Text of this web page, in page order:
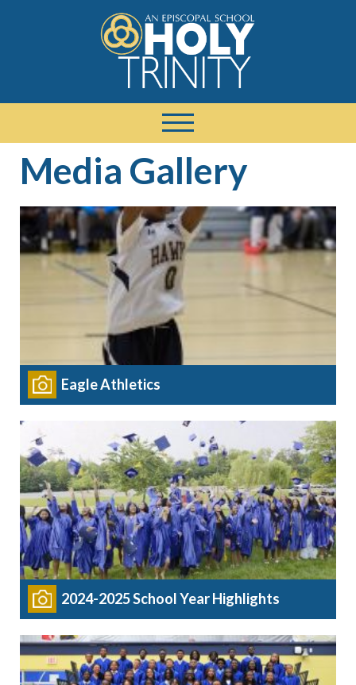
Media Gallery
Eagle Athletics
2024-2025 School Year Highlights